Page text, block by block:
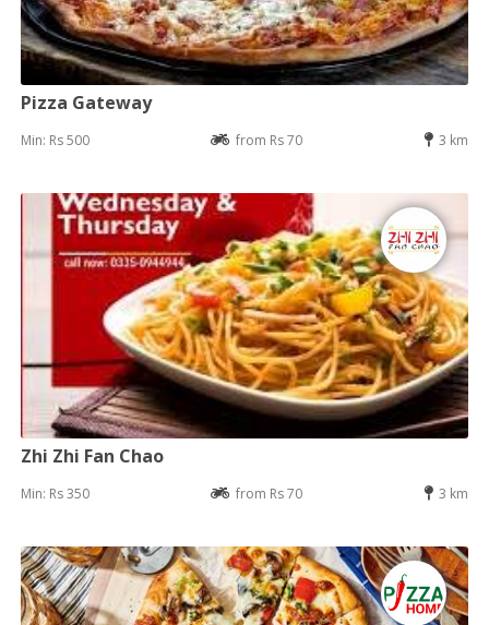
Pizza Gateway
Min: Rs 500 from Rs 70 3 km
Zhi Zhi Fan Chao
Min: Rs 350 from Rs 70 3 km